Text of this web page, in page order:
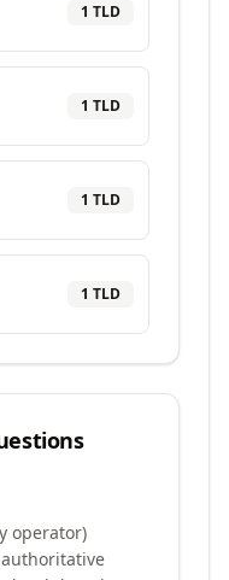
1 TLD
1 TLD
1 TLD
1 TLD
operator)